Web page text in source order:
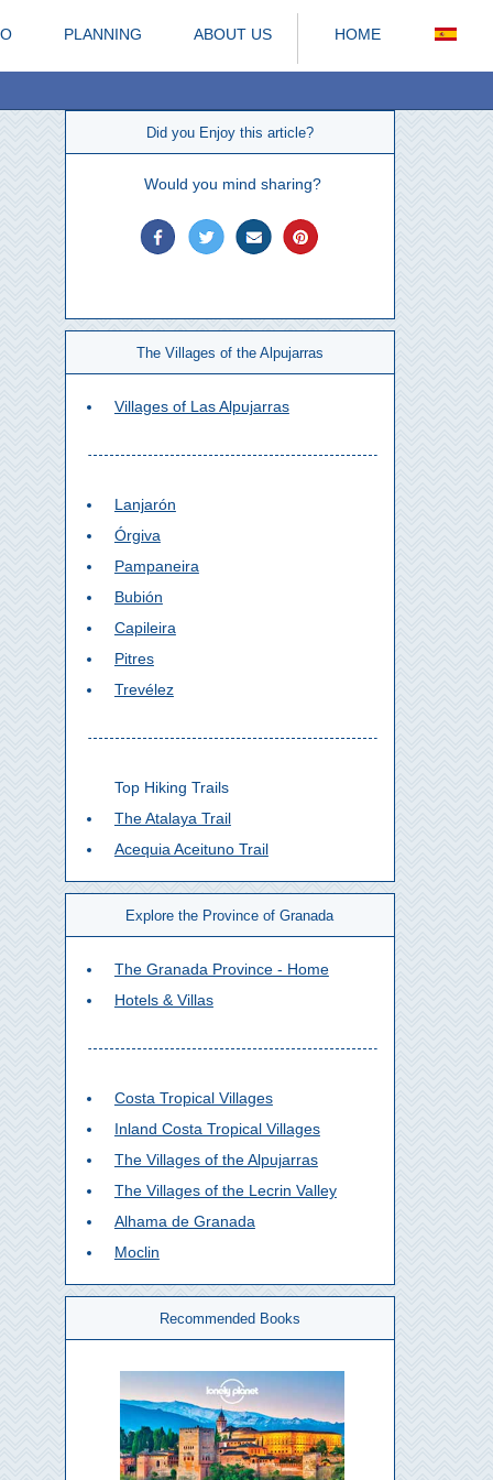
PLANNING ABOUT US HOME
Did you Enjoy this article?
Would you mind sharing?
The Villages of the Alpujarras
Villages of Las Alpujarras
Lanjarón
Órgiva
Pampaneira
Bubión
Capileira
Pitres
Trevélez
Top Hiking Trails
The Atalaya Trail
Acequia Aceituno Trail
Explore the Province of Granada
The Granada Province - Home
Hotels & Villas
Costa Tropical Villages
Inland Costa Tropical Villages
The Villages of the Alpujarras
The Villages of the Lecrin Valley
Alhama de Granada
Moclin
Recommended Books